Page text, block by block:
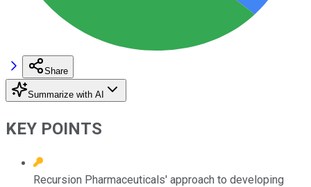
Share
Summarize with AI
KEY POINTS
Recursion Pharmaceuticals' approach to developing